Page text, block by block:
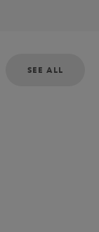
SEE ALL